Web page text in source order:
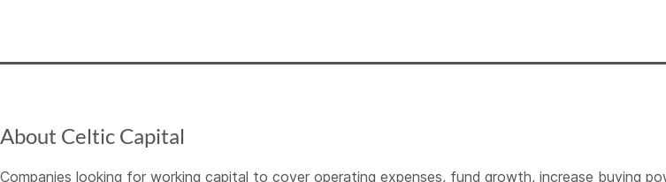
About Celtic Capital
Companies looking for working capital to cover operating expenses, fund growth, increase buying